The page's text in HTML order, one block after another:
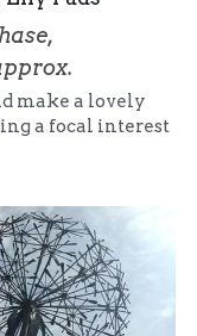
make a lovely
a focal interest